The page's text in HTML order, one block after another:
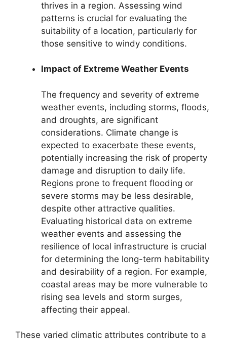
thrives in a region. Assessing wind
patterns is crucial for evaluating the
suitability of a location, particularly for
those sensitive to windy conditions.
Impact of Extreme Weather Events
The frequency and severity of extreme
weather events, including storms, floods,
and droughts, are significant
considerations. Climate change is
expected to exacerbate these events,
potentially increasing the risk of property
damage and disruption to daily life.
Regions prone to frequent flooding or
severe storms may be less desirable,
despite other attractive qualities.
Evaluating historical data on extreme
weather events and assessing the
resilience of local infrastructure is crucial
for determining the long-term habitability
and desirability of a region. For example,
coastal areas may be more vulnerable to
rising sea levels and storm surges,
affecting their appeal.
These varied climatic attributes contribute to a